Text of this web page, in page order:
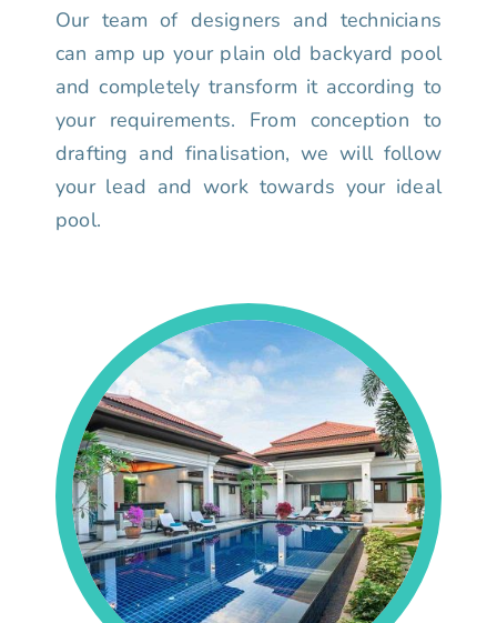
Our team of designers and technicians
can amp up your plain old backyard pool
and completely transform it according to
your requirements. From conception to
drafting and finalisation, we will follow
your lead and work towards your ideal
pool.